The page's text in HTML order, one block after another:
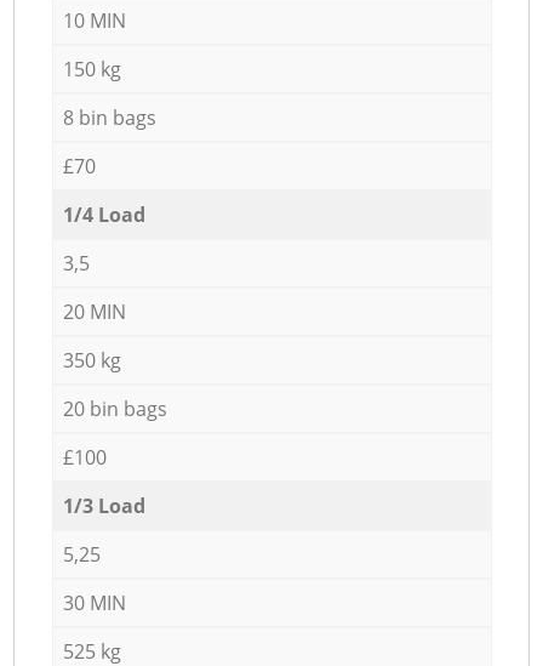
10 MIN
150 kg
8 bin bags
£70
1/4 Load
3,5
20 MIN
350 kg
20 bin bags
£100
1/3 Load
5,25
30 MIN
525 kg